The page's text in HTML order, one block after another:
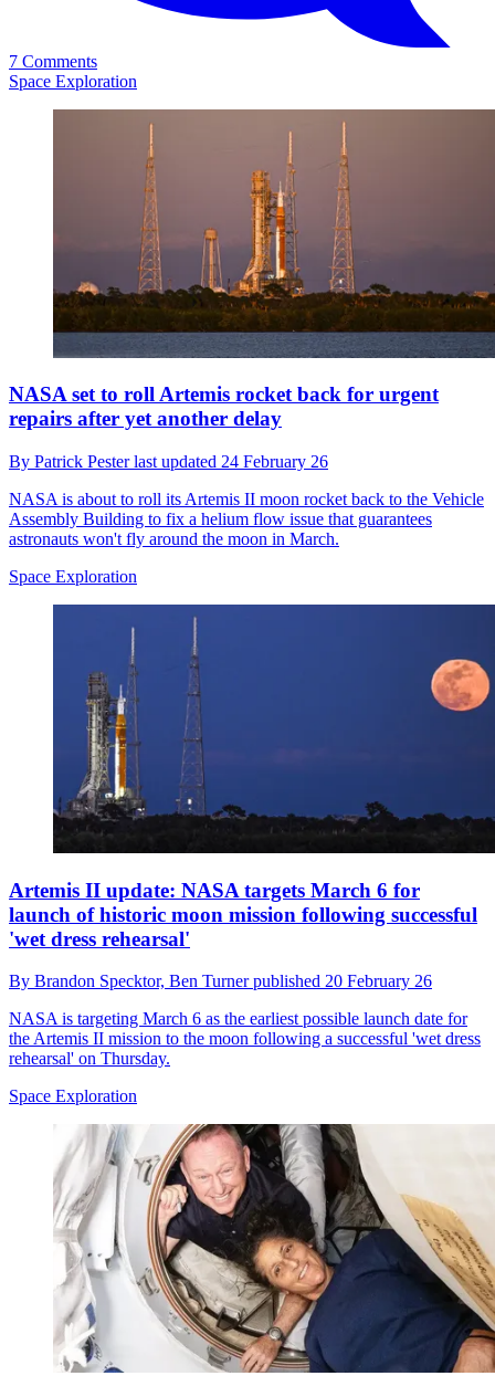
7 Comments
Space Exploration
NASA set to roll Artemis rocket back for urgent
repairs after yet another delay
By Patrick Pesterlast updated 24 February 26
NASA is about to roll its Artemis II moon rocket back to the Vehicle
Assembly Building to fix a helium flow issue that guarantees
astronauts won't fly around the moon in March.
Space Exploration
Artemis II update: NASA targets March 6 for
launch of historic moon mission following successful
'wet dress rehearsal'
By Brandon Specktor, Ben Turnerpublished 20 February 26
NASA is targeting March 6 as the earliest possible launch date for
the Artemis II mission to the moon following a successful 'wet dress
rehearsal' on Thursday.
Space Exploration